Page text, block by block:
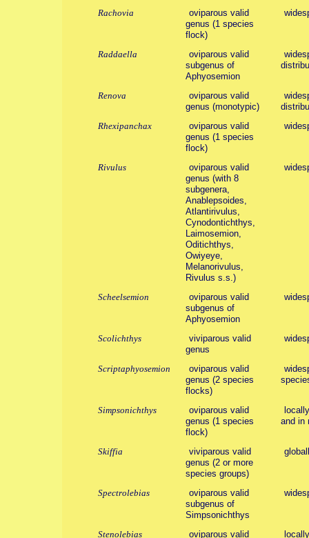
Rachovia
oviparous valid
genus (1 species
flock)
Raddaella
oviparous valid
subgenus of
Aphyosemion
Renova
oviparous valid
genus (monotypic)
Rhexipanchax
oviparous valid
genus (1 species
flock)
Rivulus
oviparous valid
genus (with 8
subgenera,
Anablepsoides,
Atlantirivulus,
Cynodontichthys,
Laimosemion,
Oditichthys,
Owiyeye,
Melanorivulus,
Rivulus s.s.)
Scheelsemion
oviparous valid
subgenus of
Aphyosemion
Scolichthys
viviparous valid
genus
Scriptaphyosemion
oviparous valid
genus (2 species
flocks)
Simpsonichthys
oviparous valid
genus (1 species
flock)
and in
Skiffia
viviparous valid
genus (2 or more
species groups)
Spectrolebias
oviparous valid
subgenus of
Simpsonichthys
Stenolebias
oviparous valid